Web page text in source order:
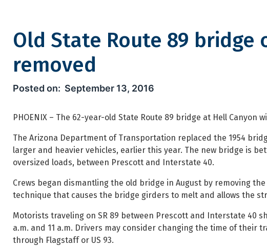
Old State Route 89 bridge
removed
Old State Route 89 bridge over
September 13, 2016
PHOENIX – The 62-year-old State Route 89 bridge at Hell Canyon
The Arizona Department of Transportation replaced the 1954
larger and heavier vehicles, earlier this year. The new bridge is
oversized loads, between Prescott and Interstate 40.
Crews began dismantling the old bridge in August by removing
technique that causes the bridge girders to melt and allows the
Motorists traveling on SR 89 between Prescott and Interstate 40
a.m. and 11 a.m. Drivers may consider changing the time of their
through Flagstaff or US 93.